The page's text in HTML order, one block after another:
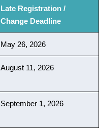
Late Registration /
Change Deadline
May 26, 2026
August 11, 2026
September 1, 2026